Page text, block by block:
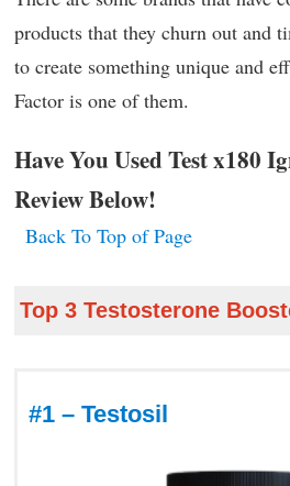
products that they churn out and
to create something unique and
Factor is one of them.
Have You Used Test x180
Review Below!
Back To Top of Page
Top 3 Testosterone
#1 – Testosil